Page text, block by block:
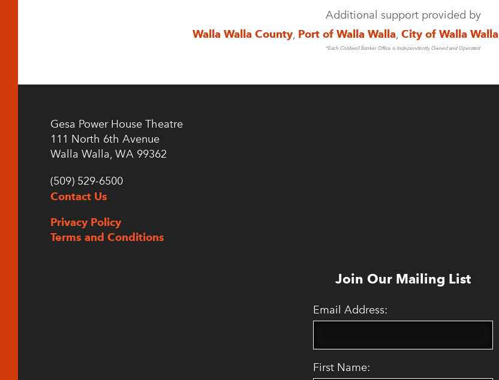
Additional support provided by
Walla Walla County, Port of Walla Walla, City of Walla Walla
*Each Coldwell Banker Office is Independently Owned and Operated
Gesa Power House Theatre
111 North 6th Avenue
Walla Walla, WA 99362
(509) 529-6500
Contact Us
Privacy Policy
Terms and Conditions
Join Our Mailing List
Email Address:
First Name: